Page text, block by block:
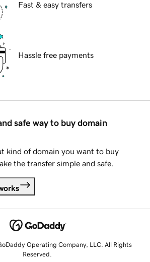
Fast & easy transfers
Hassle free payments
safe way to buy domain
kind of domain you want to buy
the transfer simple and safe.
Operating Company, LLC. All Rights
Reserved.